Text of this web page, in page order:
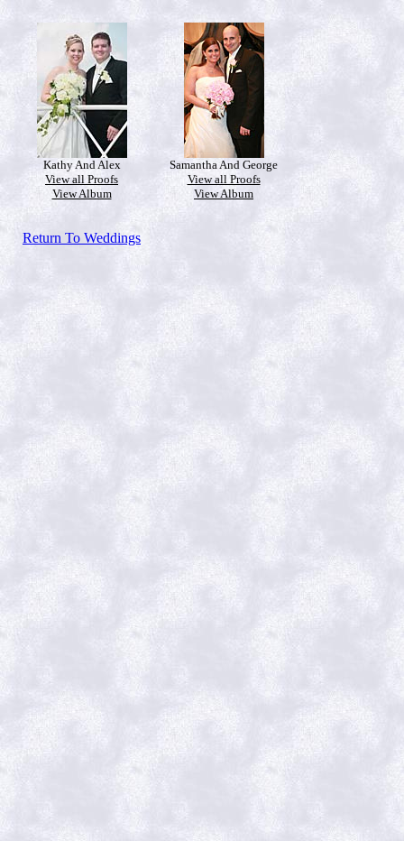
Kathy And Alex
View all Proofs
View Album
Samantha And George
View all Proofs
View Album
Return To Weddings